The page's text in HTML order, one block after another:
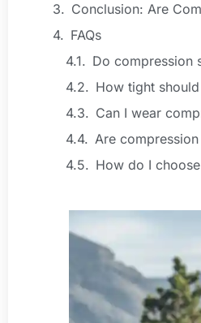
Conclusion: Are
FAQs
Do compression
How tight
Can I wear
Are
How do I